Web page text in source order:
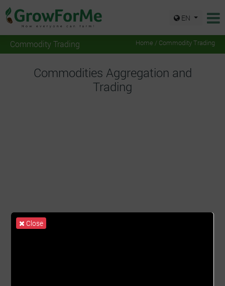
EN
Commodity Trading Home / Commodity Trading
Commodities Aggregation and
Trading
Close